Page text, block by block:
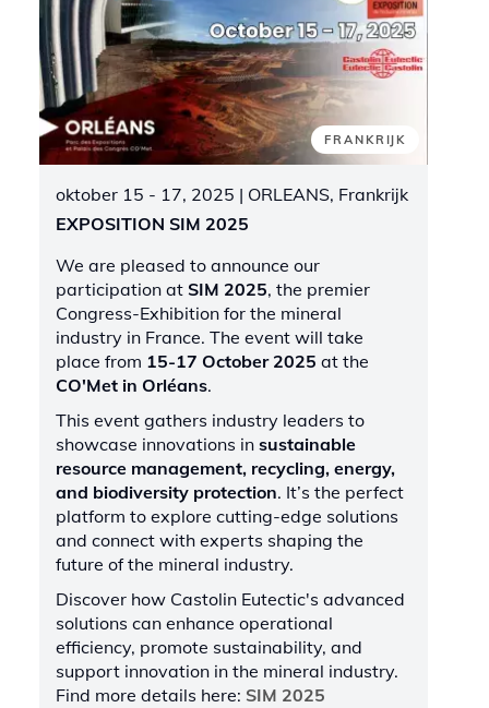
FRANKRIJK
oktober 15 - 17, 2025 | ORLEANS, Frankrijk
EXPOSITION SIM 2025
We are pleased to announce our
participation at SIM 2025, the premier
Congress-Exhibition for the mineral
industry in France. The event will take
place from 15-17 October 2025 at the
CO'Met in Orléans.
This event gathers industry leaders to
showcase innovations in sustainable
resource management, recycling, energy,
and biodiversity protection. It’s the perfect
platform to explore cutting-edge solutions
and connect with experts shaping the
future of the mineral industry.
Discover how Castolin Eutectic's advanced
solutions can enhance operational
efficiency, promote sustainability, and
support innovation in the mineral industry.
Find more details here: SIM 2025